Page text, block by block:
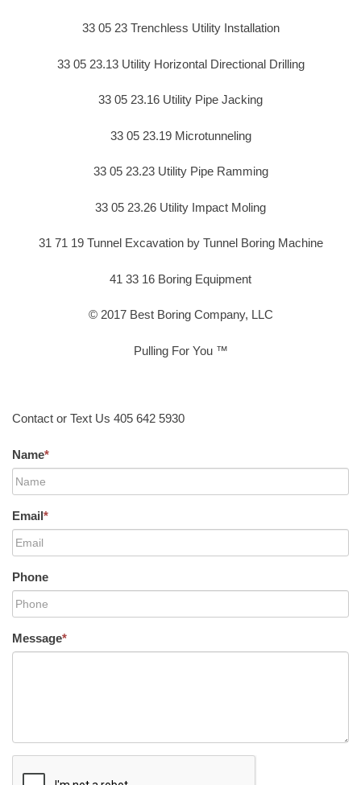
33 05 23 Trenchless Utility Installation
33 05 23.13 Utility Horizontal Directional Drilling
33 05 23.16 Utility Pipe Jacking
33 05 23.19 Microtunneling
33 05 23.23 Utility Pipe Ramming
33 05 23.26 Utility Impact Moling
31 71 19 Tunnel Excavation by Tunnel Boring Machine
41 33 16 Boring Equipment
© 2017 Best Boring Company, LLC
Pulling For You ™
Contact or Text Us 405 642 5930
Name*
Email*
Phone
Message*